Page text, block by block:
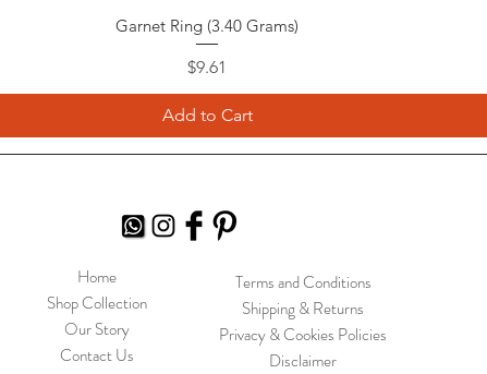
Garnet Ring (3.40 Grams)
Price
$9.61
Add to Cart
Home
Shop Collection
Our Story
Contact Us
Terms and Conditions
Shipping & Returns
Privacy & Cookies Policies
Disclaimer